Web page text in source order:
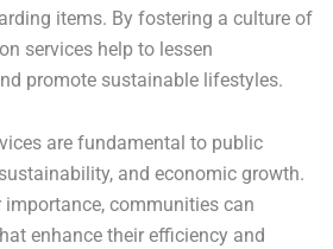
items. By fostering a culture of
services help to lessen
promote sustainable lifestyles.
are fundamental to public
and economic growth.
importance, communities can
enhance their efficiency and